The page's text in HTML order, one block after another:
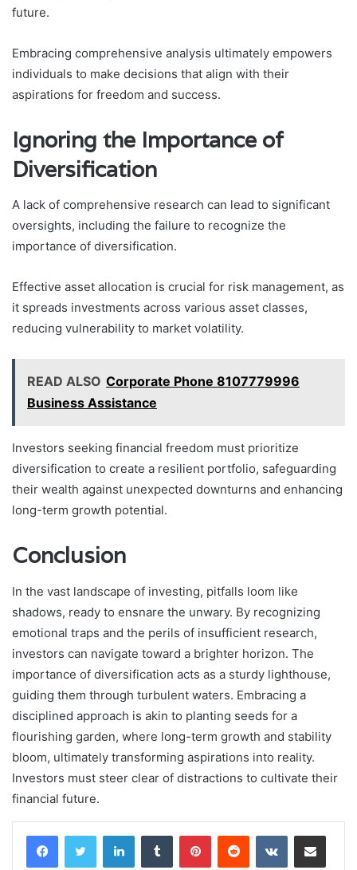
future.
Embracing comprehensive analysis ultimately empowers
individuals to make decisions that align with their
aspirations for freedom and success.
Ignoring the Importance of
Diversification
A lack of comprehensive research can lead to significant
oversights, including the failure to recognize the
importance of diversification.
Effective asset allocation is crucial for risk management, as
it spreads investments across various asset classes,
reducing vulnerability to market volatility.
READ ALSO Corporate Phone 8107779996
Business Assistance
Investors seeking financial freedom must prioritize
diversification to create a resilient portfolio, safeguarding
their wealth against unexpected downturns and enhancing
long-term growth potential.
Conclusion
In the vast landscape of investing, pitfalls loom like
shadows, ready to ensnare the unwary. By recognizing
emotional traps and the perils of insufficient research,
investors can navigate toward a brighter horizon. The
importance of diversification acts as a sturdy lighthouse,
guiding them through turbulent waters. Embracing a
disciplined approach is akin to planting seeds for a
flourishing garden, where long-term growth and stability
bloom, ultimately transforming aspirations into reality.
Investors must steer clear of distractions to cultivate their
financial future.
LinkedInTumblr PinterestReddit VKontakteShare via Email